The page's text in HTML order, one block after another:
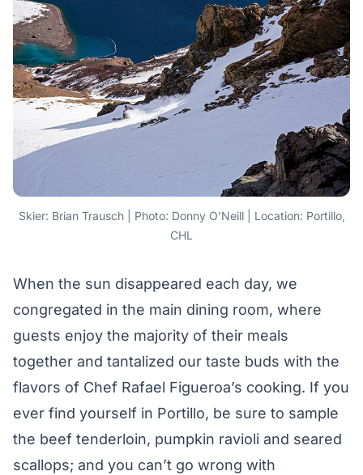
Skier: Brian Trausch | Photo: Donny O’Neill | Location: Portillo,
CHL
When the sun disappeared each day, we
congregated in the main dining room, where
guests enjoy the majority of their meals
together and tantalized our taste buds with the
flavors of Chef Rafael Figueroa’s cooking. If you
ever find yourself in Portillo, be sure to sample
the beef tenderloin, pumpkin ravioli and seared
scallops; and you can’t go wrong with